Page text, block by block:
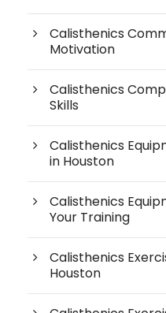
Calisthenics
Motivation
Calisthenics
Skills
Calisthenics
in Houston
Calisthenics
Your Training
Calisthenics
Houston